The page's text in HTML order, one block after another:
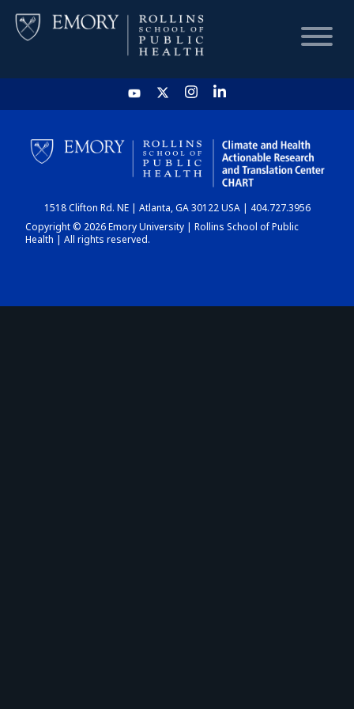
HOME
CHART
DASHBOARD
1518 Clifton Rd. NE | Atlanta, GA 30122 USA | 404.727.3956
Copyright © 2026 Emory University | Rollins School of Public
Health | All rights reserved.